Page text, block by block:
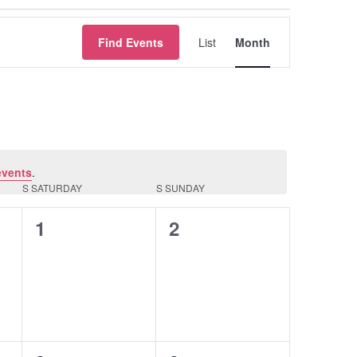
.
Find Events
Views
List Month
SSATURDAY SSUNDAY
0
1
0
2